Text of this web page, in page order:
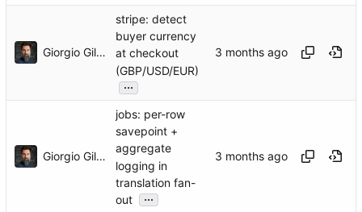
Giorgio Gilestro
stripe: detect
buyer currency
at checkout
(GBP/USD/EUR)
...
Giorgio Gilestro
jobs: per-row
savepoint +
aggregate
logging in
translation fan-
out
...